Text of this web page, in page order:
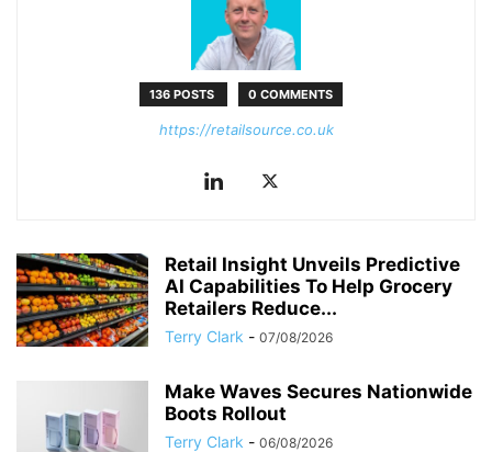
136 POSTS 0 COMMENTS
https://retailsource.co.uk
Retail Insight Unveils Predictive
AI Capabilities To Help Grocery
Retailers Reduce...
Terry Clark - 07/08/2026
Make Waves Secures Nationwide
Boots Rollout
Terry Clark - 06/08/2026